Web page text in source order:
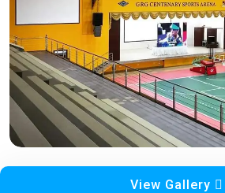
View Gallery